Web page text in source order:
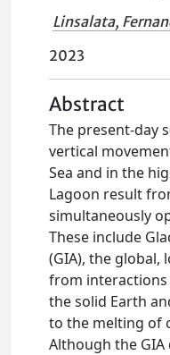
Linsalata,
2023
Abstract
The present-day
vertical
Sea and in the
Lagoon result
simultaneously
These include
(GIA), the global,
from interactions
the solid Earth
to the melting of
Although the